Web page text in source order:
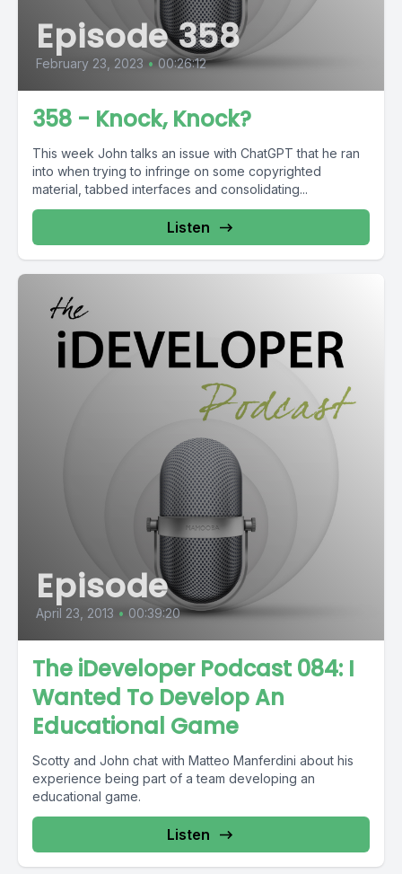
Episode 358
February 23, 2023 • 00:26:12
358 - Knock, Knock?
This week John talks an issue with ChatGPT that he ran
into when trying to infringe on some copyrighted
material, tabbed interfaces and consolidating...
Listen
Episode
April 23, 2013 • 00:39:20
The iDeveloper Podcast 084: I
Wanted To Develop An
Educational Game
Scotty and John chat with Matteo Manferdini about his
experience being part of a team developing an
educational game.
Listen